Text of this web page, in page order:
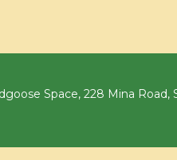
Space, 228 Mina Road,